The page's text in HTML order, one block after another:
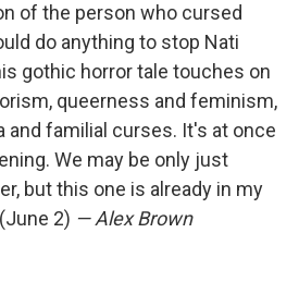
of the person who cursed
do anything to stop Nati
gothic horror tale touches on
queerness and feminism,
and familial curses. It's at once
We may be only just
but this one is already in my
2) — Alex Brown